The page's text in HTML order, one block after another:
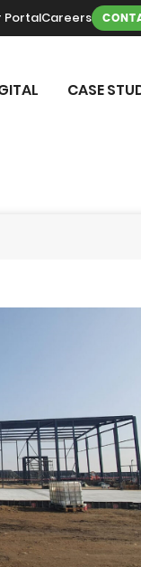
PortalCareers
CASE